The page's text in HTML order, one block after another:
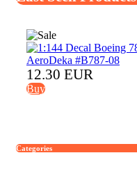
12.30 EUR
Buy
Categories